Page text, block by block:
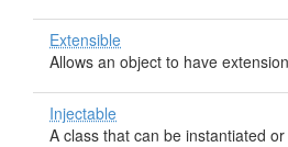
Extensible
Allows an object to have
Injectable
A class that can be instantiated